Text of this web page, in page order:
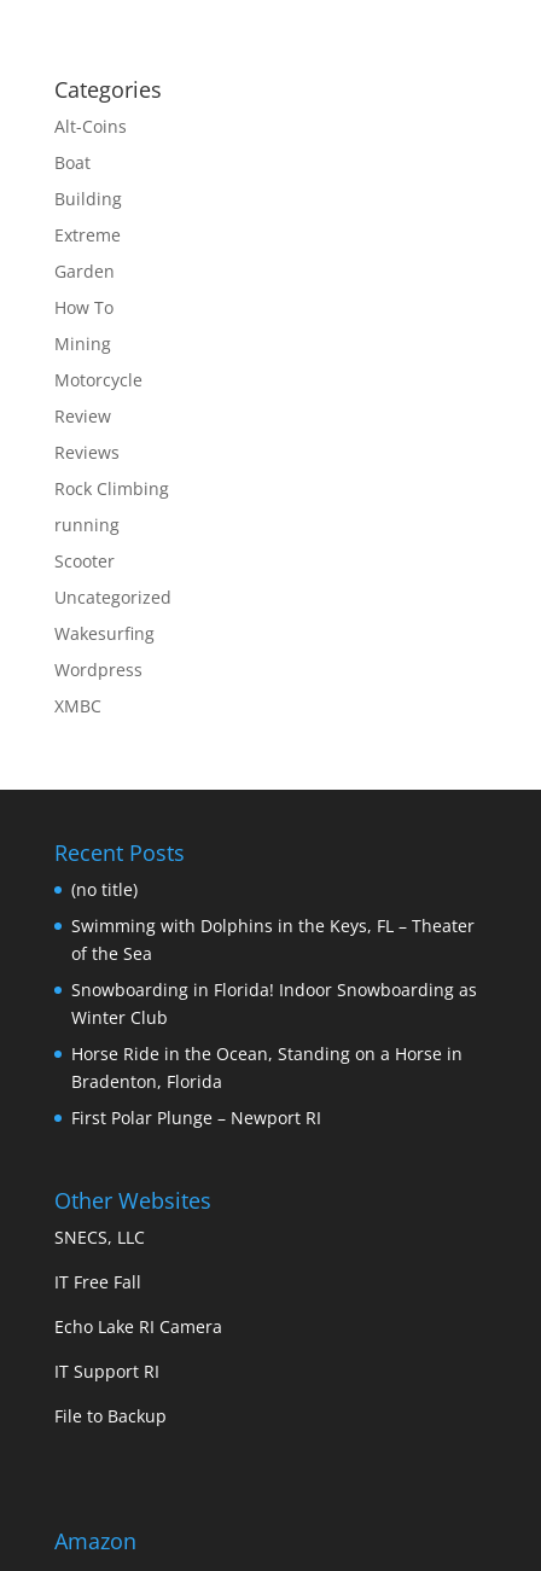
Categories
Alt-Coins
Boat
Building
Extreme
Garden
How To
Mining
Motorcycle
Review
Reviews
Rock Climbing
running
Scooter
Uncategorized
Wakesurfing
Wordpress
XMBC
Recent Posts
(no title)
Swimming with Dolphins in the Keys, FL – Theater
of the Sea
Snowboarding in Florida! Indoor Snowboarding as
Winter Club
Horse Ride in the Ocean, Standing on a Horse in
Bradenton, Florida
First Polar Plunge – Newport RI
Other Websites
SNECS, LLC
IT Free Fall
Echo Lake RI Camera
IT Support RI
File to Backup
Amazon